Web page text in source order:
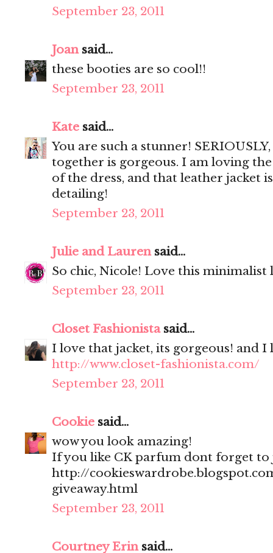
September 23, 2011
Joansaid...
these booties are so cool!!
September 23, 2011
Kate said...
You are such a stunner!
together is gorgeous. I am loving
of the dress, and that leather jacket
detailing!
September 23, 2011
Julie and Laurensaid...
So chic, Nicole! Love this minimalist
September 23, 2011
Closet Fashionistasaid...
I love that jacket, its gorgeous! and I
http://www.closet-fashionista.com/
September 23, 2011
Cookie said...
wow you look amazing!
If you like CK parfum dont forget to
http://
giveaway.html
September 23, 2011
Courtney Erinsaid...